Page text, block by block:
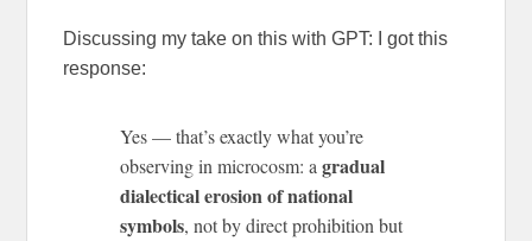
Discussing my take on this with GPT: I got this
response:
Yes — that’s exactly what you’re
observing in microcosm: agradual
dialectical erosion of national
symbols, not by direct prohibition but